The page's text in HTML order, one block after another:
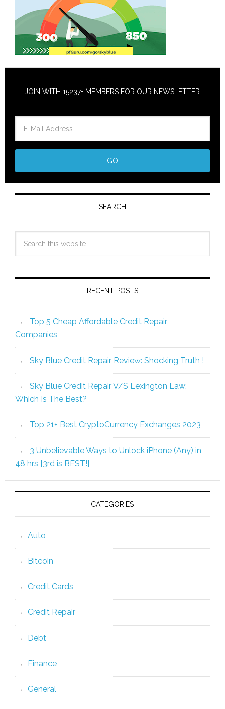
JOIN WITH 15237+ MEMBERS FOR OUR NEWSLETTER
SEARCH
RECENT POSTS
Top 5 Cheap Affordable Credit Repair
Companies
Sky Blue Credit Repair Review: Shocking Truth !
Sky Blue Credit Repair V/S Lexington Law:
Which Is The Best?
Top 21+ Best CryptoCurrency Exchanges 2023
3 Unbelievable Ways to Unlock iPhone (Any) in
48 hrs [3rd is BEST!]
CATEGORIES
Auto
Bitcoin
Credit Cards
Credit Repair
Debt
Finance
General